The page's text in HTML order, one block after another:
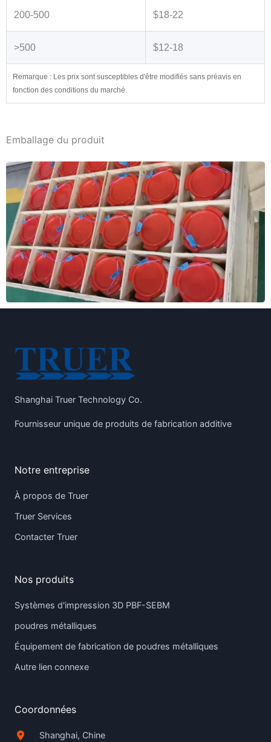
200-500 $18-22
>500 $12-18
Remarque : Les prix sont susceptibles d'être modifiés sans préavis en
fonction des conditions du marché.
Emballage du produit
Shanghai Truer Technology Co.
Fournisseur unique de produits de fabrication additive
Notre entreprise
À propos de Truer
Truer Services
Contacter Truer
Nos produits
Systèmes d'impression 3D PBF-SEBM
poudres métalliques
Équipement de fabrication de poudres métalliques
Autre lien connexe
Coordonnées
Shanghai, Chine